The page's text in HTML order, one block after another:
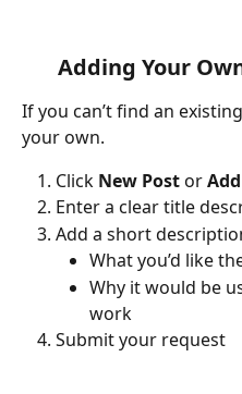
Adding Your
If you can’t find an
your own.
Click New Post or
Enter a clear title
Add a short
What you’d like
Why it would be
work
Submit your request